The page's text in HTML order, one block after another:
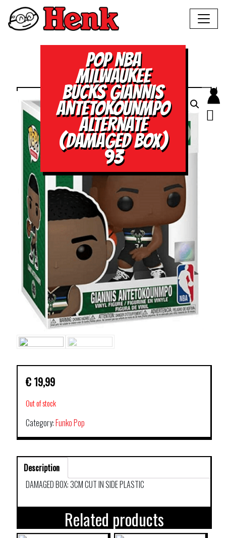
POP NBA
MILWAUKEE
BUCKS GIANNIS
ANTETOKOUNMPO
ALTERNATE
(DAMAGED BOX)
93
€ 19,99
Out of stock
Category:Funko Pop
Description
DAMAGED BOX: 3CM CUT IN SIDE PLASTIC
Related products